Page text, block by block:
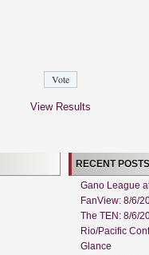
View Results
RECENT POSTS
Gano League
FanView: 8/6/
The TEN: 8/6/
Rio/Pacific
Glance